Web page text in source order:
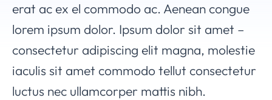
erat ac ex el commodo ac. Aenean congue
lorem ipsum dolor. Ipsum dolor sit amet –
consectetur adipiscing elit magna, molestie
iaculis sit amet commodo tellut consectetur
luctus nec ullamcorper mattis nibh.